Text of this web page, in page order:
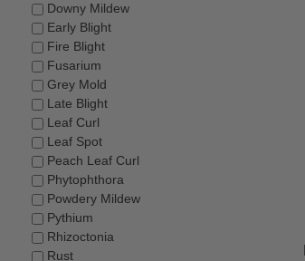
Downy Mildew
Early Blight
Fire Blight
Fusarium
Grey Mold
Late Blight
Leaf Curl
Leaf Spot
Peach Leaf Curl
Phytophthora
Powdery Mildew
Pythium
Rhizoctonia
Rust